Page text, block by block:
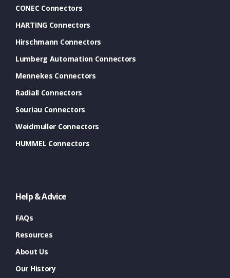
CONEC Connectors
HARTING Connectors
Hirschmann Connectors
Lumberg Automation Connectors
Mennekes Connectors
Radiall Connectors
Souriau Connectors
Weidmuller Connectors
HUMMEL Connectors
Help & Advice
FAQs
Resources
About Us
Our History